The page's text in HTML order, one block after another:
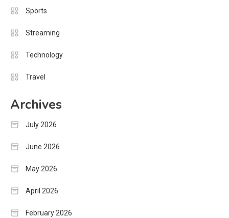
Sports
Streaming
Technology
Travel
Archives
July 2026
June 2026
May 2026
April 2026
February 2026